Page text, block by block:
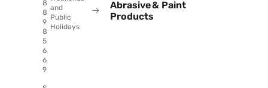
8
8
9
8
5
6
6
9
and
Public
Holidays
Abrasive
Products
& Paint